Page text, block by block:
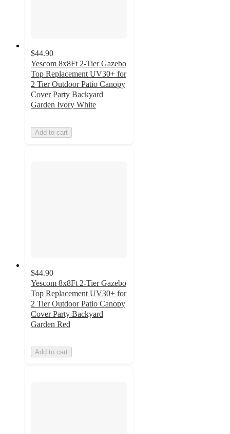
$44.90
Yescom 8x8Ft 2-Tier Gazebo
Top Replacement UV30+ for
2 Tier Outdoor Patio Canopy
Cover Party Backyard
Garden Ivory White
Add to cart
$44.90
Yescom 8x8Ft 2-Tier Gazebo
Top Replacement UV30+ for
2 Tier Outdoor Patio Canopy
Cover Party Backyard
Garden Red
Add to cart